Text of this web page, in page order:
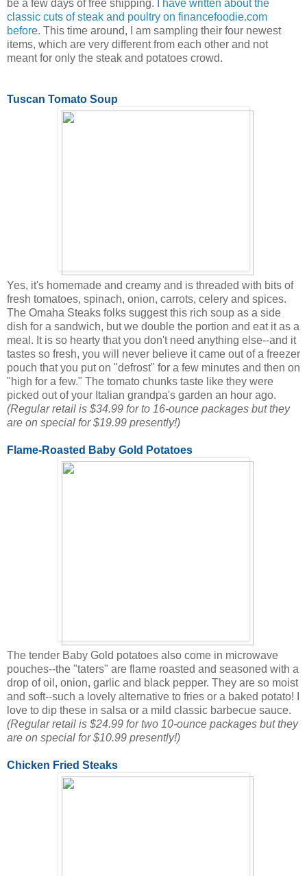
be a few days of free shipping.
I have written about the
classic cuts of steak and poultry on financefoodie.com
before. This time around, I am sampling their four newest
items, which are very different from each other and not
meant for only the steak and potatoes crowd.
Tuscan Tomato Soup
Yes, it's homemade and creamy and is threaded with bits of
fresh tomatoes, spinach, onion, carrots, celery and spices.
The Omaha Steaks folks suggest this rich soup as a side
dish for a sandwich, but we double the portion and eat it as a
meal. It is so hearty that you don't need anything else--and it
tastes so fresh, you will never believe it came out of a freezer
pouch that you put on "defrost" for a few minutes and then on
"high for a few." The tomato chunks taste like they were
picked out of your Italian grandpa's garden an hour ago.
(Regular retail is $34.99 for to 16-ounce packages but they
are on special for $19.99 presently!)
Flame-Roasted Baby Gold Potatoes
The tender Baby Gold potatoes also come in microwave
pouches--the "taters" are flame roasted and seasoned with a
drop of oil, onion, garlic and black pepper. They are so moist
and soft--such a lovely alternative to fries or a baked potato! I
love to dip these in salsa or a mild classic barbecue sauce.
(Regular retail is $24.99 for two 10-ounce packages but they
are on special for $10.99 presently!)
Chicken Fried Steaks